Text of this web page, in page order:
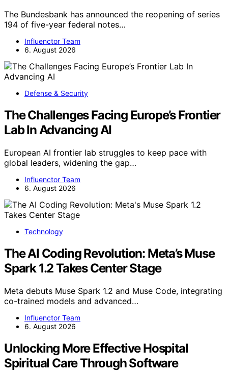
The Bundesbank has announced the reopening of series
194 of five-year federal notes…
Influenctor Team
6. August 2026
Defense & Security
The Challenges Facing Europe’s Frontier
Lab In Advancing AI
European AI frontier lab struggles to keep pace with
global leaders, widening the gap…
Influenctor Team
6. August 2026
Technology
The AI Coding Revolution: Meta’s Muse
Spark 1.2 Takes Center Stage
Meta debuts Muse Spark 1.2 and Muse Code, integrating
co-trained models and advanced…
Influenctor Team
6. August 2026
Unlocking More Effective Hospital
Spiritual Care Through Software